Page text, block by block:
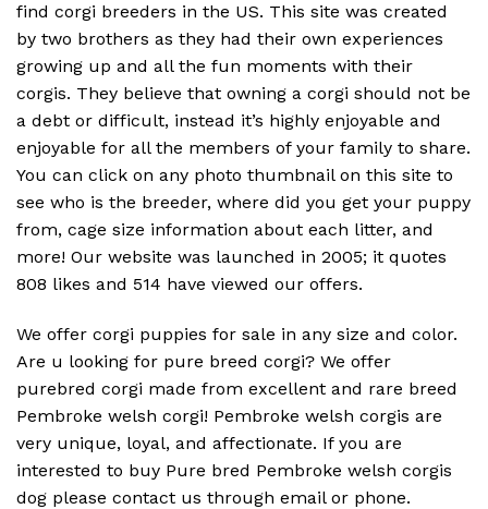
find corgi breeders in the US. This site was created
by two brothers as they had their own experiences
growing up and all the fun moments with their
corgis. They believe that owning a corgi should not be
a debt or difficult, instead it’s highly enjoyable and
enjoyable for all the members of your family to share.
You can click on any photo thumbnail on this site to
see who is the breeder, where did you get your puppy
from, cage size information about each litter, and
more! Our website was launched in 2005; it quotes
808 likes and 514 have viewed our offers.
We offer corgi puppies for sale in any size and color.
Are u looking for pure breed corgi? We offer
purebred corgi made from excellent and rare breed
Pembroke welsh corgi! Pembroke welsh corgis are
very unique, loyal, and affectionate. If you are
interested to buy Pure bred Pembroke welsh corgis
dog please contact us through email or phone.